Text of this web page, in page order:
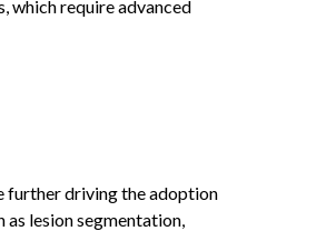
which require advanced
further driving the adoption
lesion segmentation,